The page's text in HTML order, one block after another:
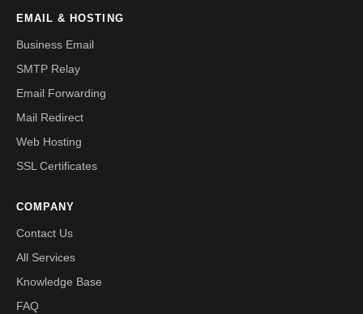
EMAIL & HOSTING
Business Email
SMTP Relay
Email Forwarding
Mail Redirect
Web Hosting
SSL Certificates
COMPANY
Contact Us
All Services
Knowledge Base
FAQ